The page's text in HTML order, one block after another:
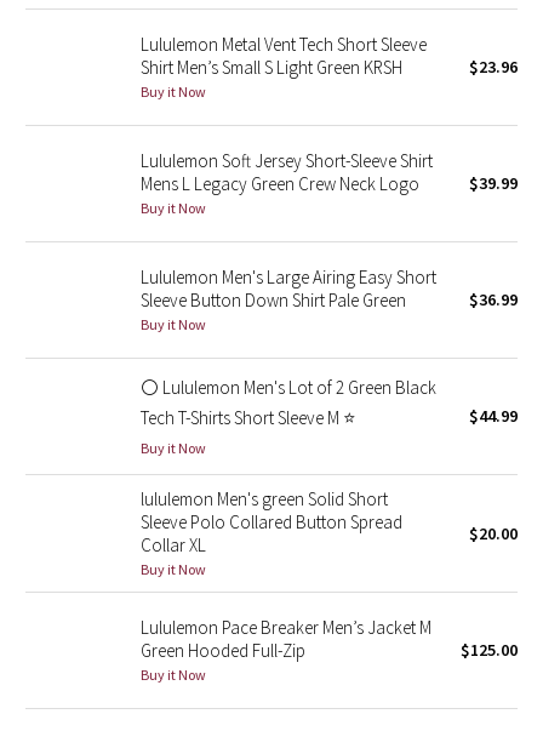
Midnight Bloom
Parallel Stripe
Green Bean/Inkwell
Quiet Stripe
Midnight Iris
Stained Glass
Disney x Lululemon
Lululemon x Madhappy
Seawheeze 2021
Lululemon Metal Vent Tech Short Sleeve
Shirt Men’s Small S Light Green KRSH
Buy it Now
$23.96
Lululemon Soft Jersey Short-Sleeve Shirt
Mens L Legacy Green Crew Neck Logo
Buy it Now
$39.99
Lululemon Men's Large Airing Easy Short
Sleeve Button Down Shirt Pale Green
Buy it Now
$36.99
⚪ Lululemon Men's Lot of 2 Green Black
Tech T-Shirts Short Sleeve M ⭐
Buy it Now
$44.99
lululemon Men's green Solid Short
Sleeve Polo Collared Button Spread
Collar XL
Buy it Now
$20.00
Lululemon Pace Breaker Men’s Jacket M
Green Hooded Full-Zip
Buy it Now
$125.00